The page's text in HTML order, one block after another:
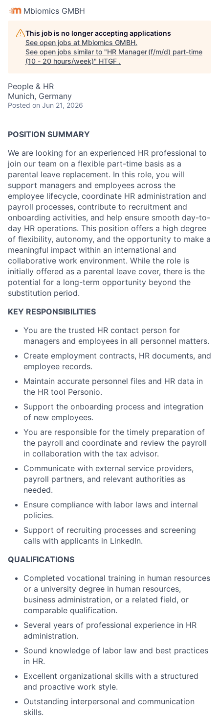
Mbiomics GMBH
This job is no longer accepting applications
See open jobs at Mbiomics GMBH.
See open jobs similar to "HR Manager (f/m/d) part-time
(10 - 20 hours/week)" HTGF .
People & HR
Munich, Germany
Posted on Jun 21, 2026
POSITION SUMMARY
We are looking for an experienced HR professional to
join our team on a flexible part-time basis as a
parental leave replacement. In this role, you will
support managers and employees across the
employee lifecycle, coordinate HR administration and
payroll processes, contribute to recruitment and
onboarding activities, and help ensure smooth day-to-
day HR operations. This position offers a high degree
of flexibility, autonomy, and the opportunity to make a
meaningful impact within an international and
collaborative work environment. While the role is
initially offered as a parental leave cover, there is the
potential for a long-term opportunity beyond the
substitution period.
KEY RESPONSIBILITIES
You are the trusted HR contact person for
managers and employees in all personnel matters.
Create employment contracts, HR documents, and
employee records.
Maintain accurate personnel files and HR data in
the HR tool Personio.
Support the onboarding process and integration
of new employees.
You are responsible for the timely preparation of
the payroll and coordinate and review the payroll
in collaboration with the tax advisor.
Communicate with external service providers,
payroll partners, and relevant authorities as
needed.
Ensure compliance with labor laws and internal
policies.
Support of recruiting processes and screening
calls with applicants in LinkedIn.
QUALIFICATIONS
Completed vocational training in human resources
or a university degree in human resources,
business administration, or a related field, or
comparable qualification.
Several years of professional experience in HR
administration.
Sound knowledge of labor law and best practices
in HR.
Excellent organizational skills with a structured
and proactive work style.
Outstanding interpersonal and communication
skills.